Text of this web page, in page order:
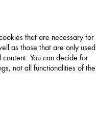
that are necessary for
as those that are only used
You can decide for
not all functionalities of the